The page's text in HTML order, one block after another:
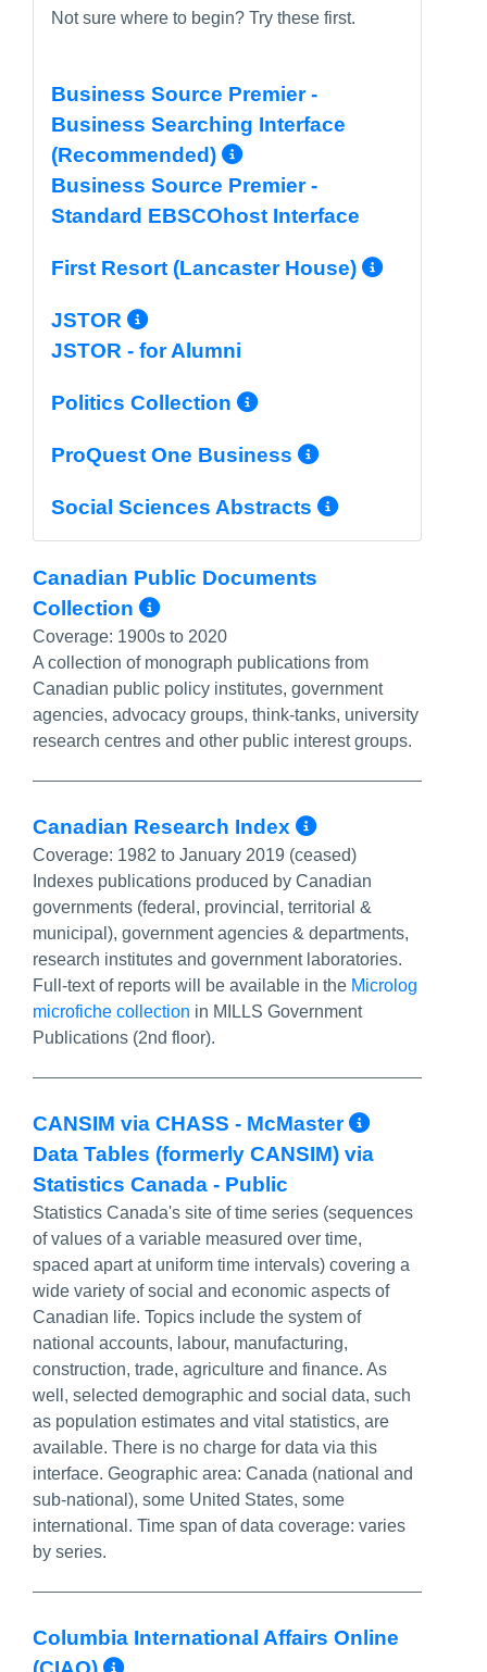
Not sure where to begin? Try these first.
Business Source Premier -
Business Searching Interface
(Recommended)
More Info/
Business Source Premier -
Standard EBSCOhost Interface
First Resort (Lancaster House) More
JSTOR More Info/Permalink
JSTOR - for Alumni
Politics Collection More Info/
ProQuest One Business More Info/
Social Sciences Abstracts More Info/
Canadian Public Documents
Collection
More Info/Permalink
Coverage: 1900s to 2020
A collection of monograph publications from
Canadian public policy institutes, government
agencies, advocacy groups, think-tanks, university
research centres and other public interest groups.
Canadian Research Index More Info/
Coverage: 1982 to January 2019 (ceased)
Indexes publications produced by Canadian
governments (federal, provincial, territorial &
municipal), government agencies & departments,
research institutes and government laboratories.
Full-text of reports will be available in the Microlog
microfiche collection in MILLS Government
Publications (2nd floor).
CANSIM via CHASS - McMaster More
Data Tables (formerly CANSIM) via
Statistics Canada - Public
Statistics Canada's site of time series (sequences
of values of a variable measured over time,
spaced apart at uniform time intervals) covering a
wide variety of social and economic aspects of
Canadian life. Topics include the system of
national accounts, labour, manufacturing,
construction, trade, agriculture and finance. As
well, selected demographic and social data, such
as population estimates and vital statistics, are
available. There is no charge for data via this
interface. Geographic area: Canada (national and
sub-national), some United States, some
international. Time span of data coverage: varies
by series.
Columbia International Affairs Online
More Info/Permalink